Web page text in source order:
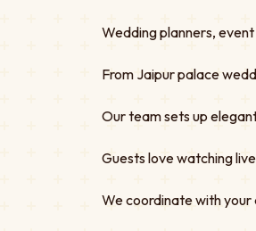
Wedding planners,
From Jaipur palace
Our team sets up
Guests love watching
We coordinate with